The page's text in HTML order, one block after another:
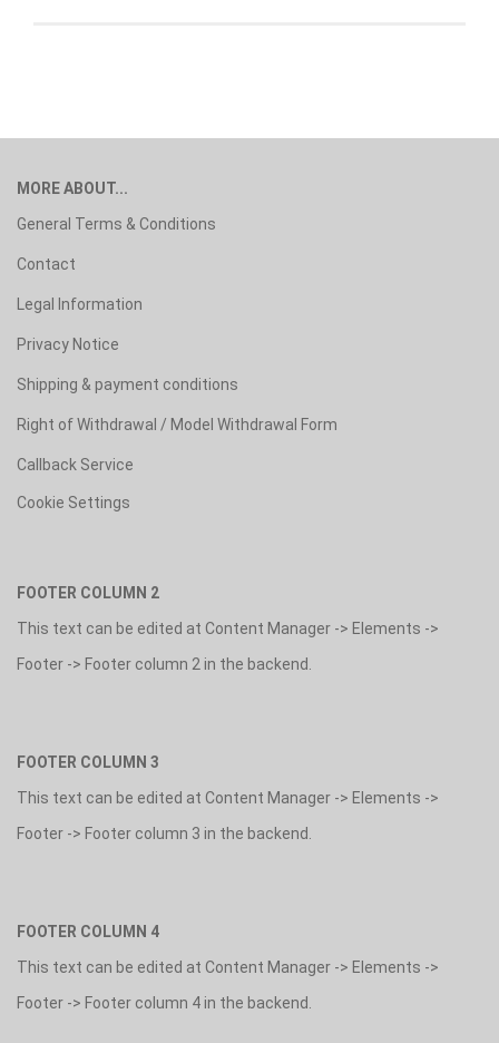
MORE ABOUT...
General Terms & Conditions
Contact
Legal Information
Privacy Notice
Shipping & payment conditions
Right of Withdrawal / Model Withdrawal Form
Callback Service
Cookie Settings
FOOTER COLUMN 2
This text can be edited at Content Manager -> Elements ->
Footer -> Footer column 2 in the backend.
FOOTER COLUMN 3
This text can be edited at Content Manager -> Elements ->
Footer -> Footer column 3 in the backend.
FOOTER COLUMN 4
This text can be edited at Content Manager -> Elements ->
Footer -> Footer column 4 in the backend.